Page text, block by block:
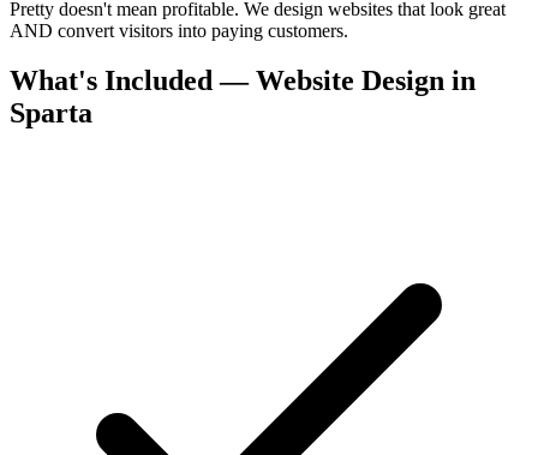
Pretty doesn't mean profitable. We design websites that look great
AND convert visitors into paying customers.
What's Included — Website Design in
Sparta